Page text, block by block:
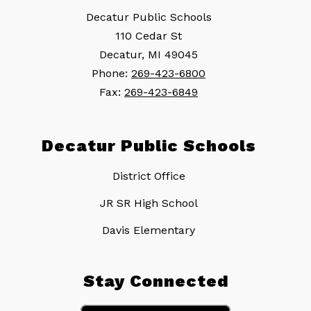
Decatur Public Schools
110 Cedar St
Decatur, MI 49045
Phone: 269-423-6800
Fax: 269-423-6849
Decatur Public Schools
District Office
JR SR High School
Davis Elementary
Stay Connected